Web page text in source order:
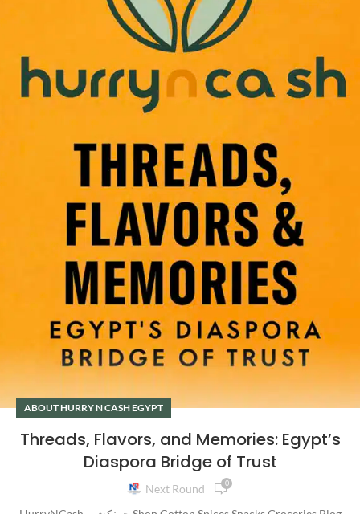
ABOUT HURRY N CASH EGYPT
Threads, Flavors, and Memories: Egypt’s
Diaspora Bridge of Trust
Next Round 0